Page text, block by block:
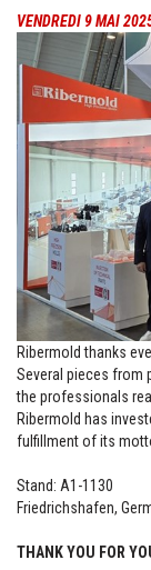
VENDREDI 9 MAI
Ribermold thanks
Several pieces from
the professionals
Ribermold has
fulfillment of its motto
Stand: A1-1130
Friedrichshafen,
THANK YOU FOR